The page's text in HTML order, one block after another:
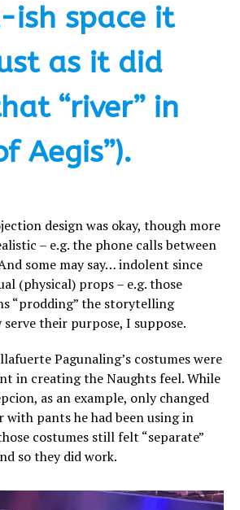
space it
as it did
“river” in
Aegis”).
design was okay, though more
– e.g. the phone calls between
some may say… indolent since
(physical) props – e.g. those
“prodding” the storytelling
their purpose, I suppose.
Pagunaling’s costumes were
in creating the Naughts feel. While
as an example, only changed
pants he had been using in
costumes still felt “separate”
so they did work.